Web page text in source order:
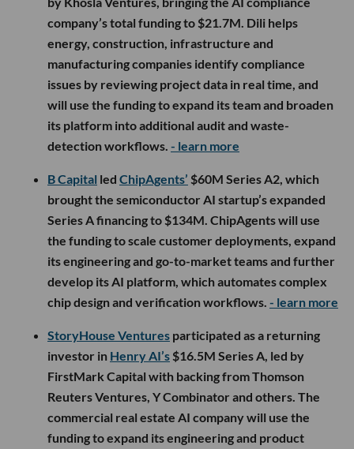
company’s total funding to $21.7M. Dili helps
energy, construction, infrastructure and
manufacturing companies identify compliance
issues by reviewing project data in real time, and
will use the funding to expand its team and broaden
its platform into additional audit and waste-
detection workflows. - learn more
B Capital led ChipAgents’ $60M Series A2, which
brought the semiconductor AI startup’s expanded
Series A financing to $134M. ChipAgents will use
the funding to scale customer deployments, expand
its engineering and go-to-market teams and further
develop its AI platform, which automates complex
chip design and verification workflows. - learn more
StoryHouse Ventures participated as a returning
investor in Henry AI’s $16.5M Series A, led by
FirstMark Capital with backing from Thomson
Reuters Ventures, Y Combinator and others. The
commercial real estate AI company will use the
funding to expand its engineering and product